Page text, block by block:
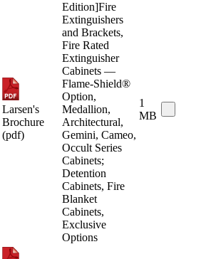
Larsen's
Brochure
(pdf)
Edition]Fire
Extinguishers
and Brackets,
Fire Rated
Extinguisher
Cabinets —
Flame-Shield®
Option,
Medallion,
Architectural,
Gemini, Cameo,
Occult Series
Cabinets;
Detention
Cabinets, Fire
Blanket
Cabinets,
Exclusive
Options
1
MB